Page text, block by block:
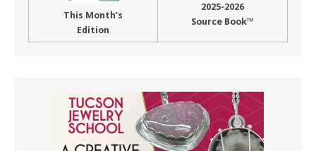
This Month’s
Edition
2025-2026
Source Book™